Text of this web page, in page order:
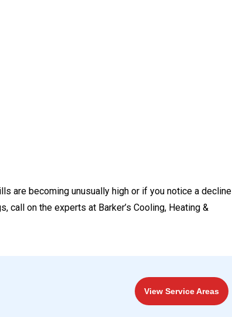
are becoming unusually high or if you notice a decline
call on the experts at Barker’s Cooling, Heating &
View Service Areas